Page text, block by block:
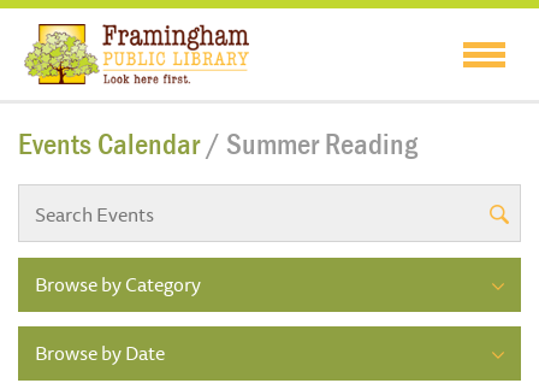
Events Calendar/ Summer Reading
Browse by Category
Browse by Date